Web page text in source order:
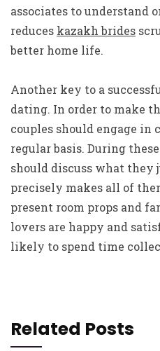
associates to understand
reduces kazakh brides
better home life.
Another key to a
dating. In order to make
couples should engage
regular basis. During
should discuss what they
precisely makes all of
present room props and
lovers are happy and
likely to spend time
Related Posts